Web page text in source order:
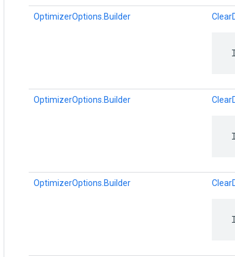
OptimizerOptions.Builder
OptimizerOptions.Builder
OptimizerOptions.Builder